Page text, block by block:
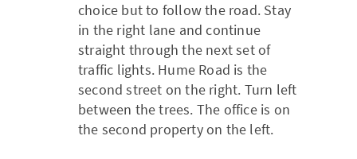
choice but to follow the road. Stay
in the right lane and continue
straight through the next set of
traffic lights. Hume Road is the
second street on the right. Turn left
between the trees. The office is on
the second property on the left.